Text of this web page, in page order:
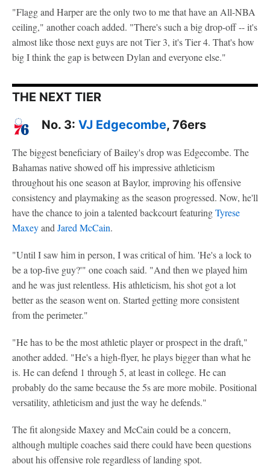
"Flagg and Harper are the only two to me that have an All-NBA
ceiling," another coach added. "There's such a big drop-off -- it's
almost like those next guys are not Tier 3, it's Tier 4. That's how
big I think the gap is between Dylan and everyone else."
THE NEXT TIER
No. 3: VJ Edgecombe, 76ers
The biggest beneficiary of Bailey's drop was Edgecombe. The
Bahamas native showed off his impressive athleticism
throughout his one season at Baylor, improving his offensive
consistency and playmaking as the season progressed. Now, he'll
have the chance to join a talented backcourt featuringTyrese
Maxeyand Jared McCain.
"Until I saw him in person, I was critical of him. 'He's a lock to
be a top-five guy?'" one coach said. "And then we played him
and he was just relentless. His athleticism, his shot got a lot
better as the season went on. Started getting more consistent
from the perimeter."
"He has to be the most athletic player or prospect in the draft,"
another added. "He's a high-flyer, he plays bigger than what he
is. He can defend 1 through 5, at least in college. He can
probably do the same because the 5s are more mobile. Positional
versatility, athleticism and just the way he defends."
The fit alongside Maxey and McCain could be a concern,
although multiple coaches said there could have been questions
about his offensive role regardless of landing spot.